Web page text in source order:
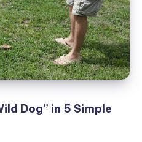
Dog” in 5 Simple